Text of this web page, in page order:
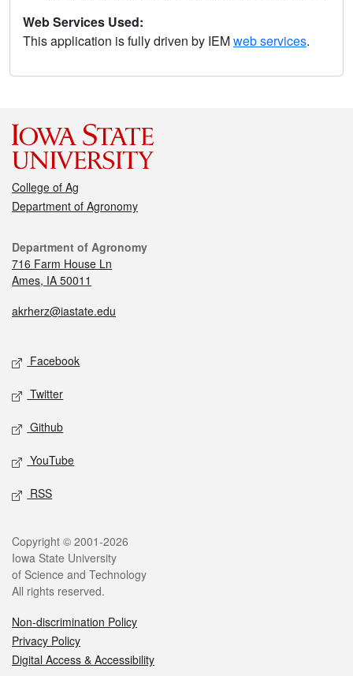
Web Services Used:
This application is fully driven by IEMweb services.
College of Ag
Department of Agronomy
Department of Agronomy
716 Farm House Ln
Ames, IA 50011
akrherz@iastate.edu
Facebook
Twitter
Github
YouTube
RSS
Copyright © 2001-2026
Iowa State University
of Science and Technology
All rights reserved.
Non-discrimination Policy
Privacy Policy
Digital Access & Accessibility